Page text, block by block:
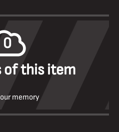
0
of this item
memory